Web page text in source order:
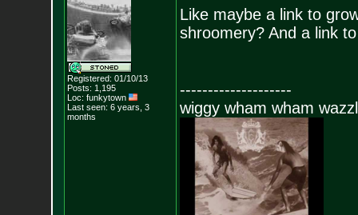
Registered: 01/10/13
Posts: 1,195
Loc: funkytown
Last seen: 6 years, 3
months
Like maybe a link to
shroomery? And a link
--------------------
wiggy wham wham